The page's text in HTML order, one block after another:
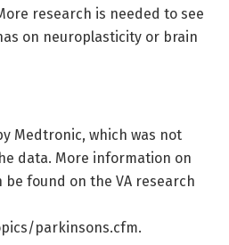
research is needed to see
on neuroplasticity or brain
Medtronic, which was not
data. More information on
be found on the VA research
parkinsons.cfm.